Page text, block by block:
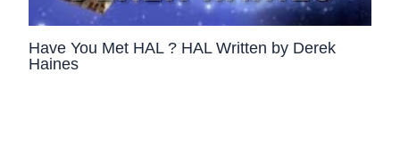
Have You Met HAL ? HAL Written by Derek
Haines